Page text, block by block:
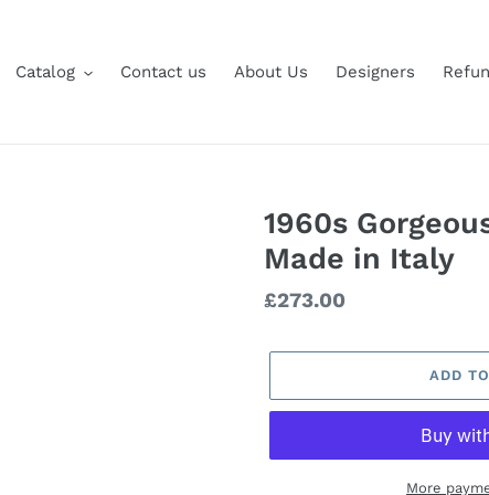
Catalog Contact us About Us Designers
1960s
Made in Italy
Regular
£273.00
ADD
More